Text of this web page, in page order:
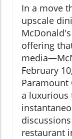
In a move
upscale
offering
February
Paramount
a luxurious
restaurant